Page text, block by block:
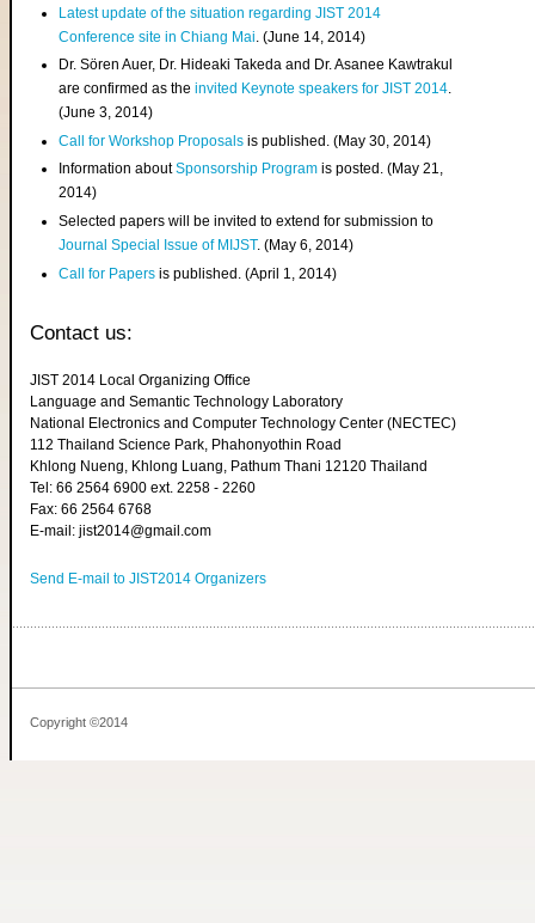
Latest update of the situation regarding JIST 2014
Conference site in Chiang Mai . (June 14, 2014)
Dr. Sören Auer, Dr. Hideaki Takeda and Dr. Asanee Kawtrakul
are confirmed as theinvited Keynote speakers for JIST 2014.
(June 3, 2014)
Call for Workshop Proposals is published. (May 30, 2014)
Information aboutSponsorship Program is posted. (May 21,
2014)
Selected papers will be invited to extend for submission to
Journal Special Issue of MIJST. (May 6, 2014)
Call for Papers is published. (April 1, 2014)
Contact us:
JIST 2014 Local Organizing Office
Language and Semantic Technology Laboratory
National Electronics and Computer Technology Center (NECTEC)
112 Thailand Science Park, Phahonyothin Road
Khlong Nueng, Khlong Luang, Pathum Thani 12120 Thailand
Tel: 66 2564 6900 ext. 2258 - 2260
Fax: 66 2564 6768
E-mail: jist2014@gmail.com
Send E-mail to JIST2014 Organizers
Copyright ©2014